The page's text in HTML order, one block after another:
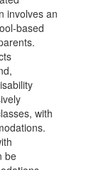
involves an
based
with
be